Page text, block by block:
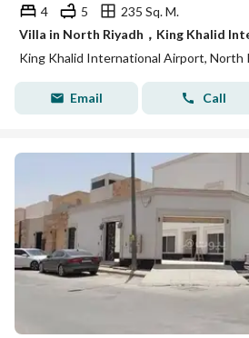
4
5
235 Sq. M.
King Khalid International Airport, North
Email Call